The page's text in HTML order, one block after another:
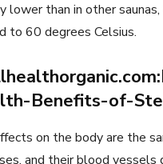
lower than in other
to 60 degrees Celsius.
Benefits-of-
on the body are the
and their blood